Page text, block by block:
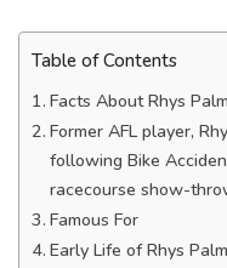
Table of Contents
Facts About Rhys
Former AFL player,
following Bike
racecourse show-
Famous For
Early Life of Rhys